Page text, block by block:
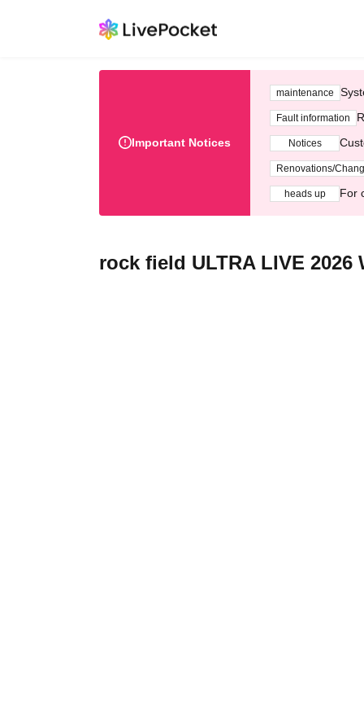
Important Notices
maintenance
Fault information
Notices
Renovations/
heads up For
rock field ULTRA LIVE 2026